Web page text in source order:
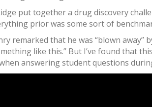
put together a drug discovery
prior was some sort of
remarked that he was “blown
like this.” But I’ve found that
answering student questions